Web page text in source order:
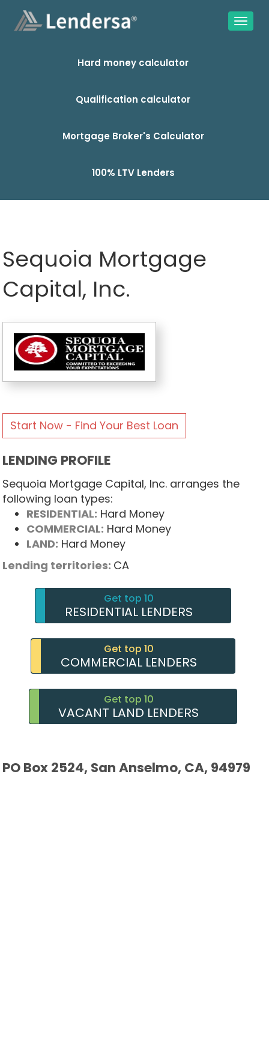
Hard money calculator
Qualification calculator
Mortgage Broker's Calculator
100% LTV Lenders
Sequoia Mortgage
Capital, Inc.
Start Now - Find Your Best Loan
LENDING PROFILE
Sequoia Mortgage Capital, Inc. arranges the
following loan types:
RESIDENTIAL: Hard Money
COMMERCIAL: Hard Money
LAND: Hard Money
Lending territories: CA
Get top 10
RESIDENTIAL LENDERS
Get top 10
COMMERCIAL LENDERS
Get top 10
VACANT LAND LENDERS
PO Box 2524, San Anselmo, CA, 94979